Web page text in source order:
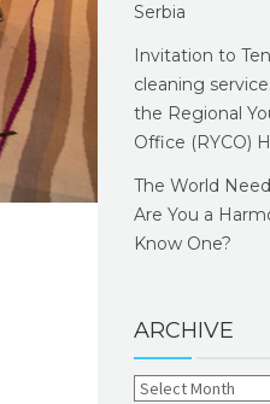
Serbia
Invitation to
cleaning
the Regional
Office (RYCO)
The World
Are You a
Know One?
ARCHIVE